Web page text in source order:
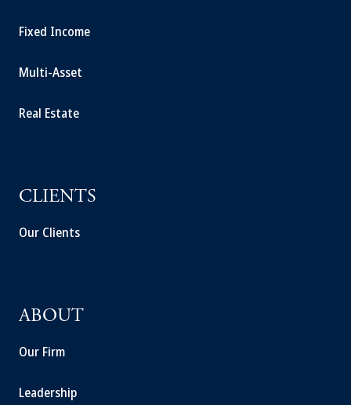
Fixed Income
Multi-Asset
Real Estate
CLIENTS
Our Clients
ABOUT
Our Firm
Leadership